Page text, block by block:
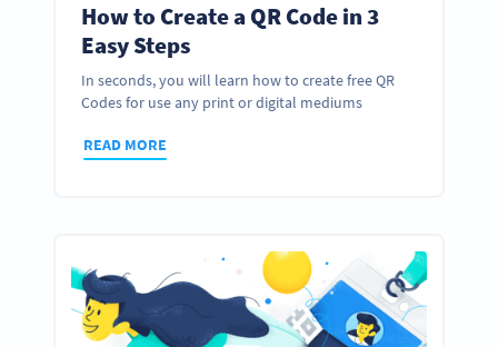
How to Create a QR Code in 3
Easy Steps
In seconds, you will learn how to create free QR
Codes for use any print or digital mediums
READ MORE